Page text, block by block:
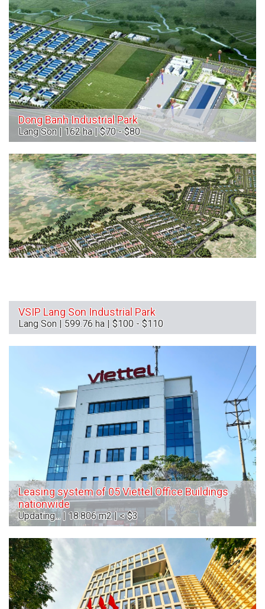
Dong Banh Industrial Park
Lang Son | 162 ha | $70 - $80
VSIP Lang Son Industrial Park
Lang Son | 599.76 ha | $100 - $110
Leasing system of 05 Viettel Office Buildings
nationwide
Updating... | 18.806 m2 | < $3